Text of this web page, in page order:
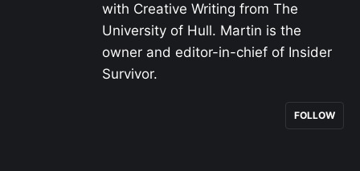
with Creative Writing from The
University of Hull. Martin is the
owner and editor-in-chief of Insider
Survivor.
FOLLOW